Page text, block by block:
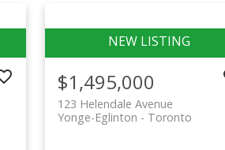
$1,495,000
123 Helendale Avenue
Toronto
Yonge-Eglinton